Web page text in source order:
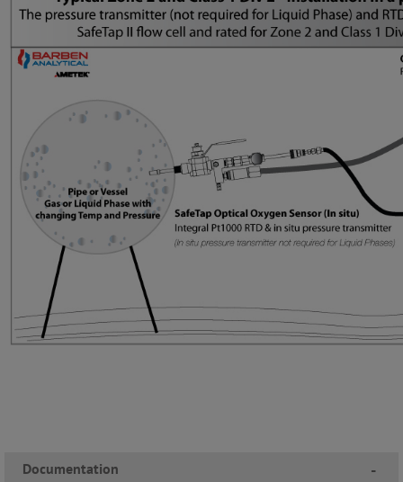
Documentation -